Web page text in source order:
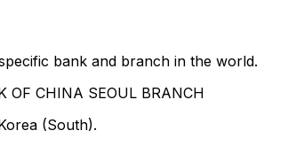
bank and branch in the world.
OF CHINA SEOUL BRANCH
(South).